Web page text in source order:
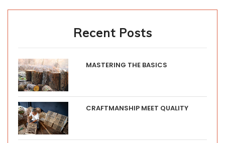
Recent Posts
MASTERING THE BASICS
CRAFTMANSHIP MEET QUALITY